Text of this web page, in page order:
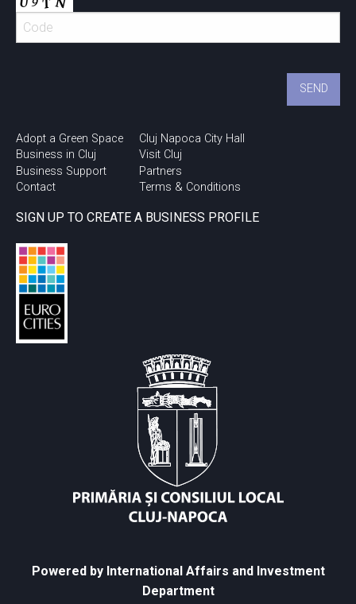
Adopt a Green Space
Business in Cluj
Business Support
Contact
Cluj Napoca City Hall
Visit Cluj
Partners
Terms & Conditions
SIGN UP TO CREATE A BUSINESS PROFILE
Powered by International Affairs and Investment
Department